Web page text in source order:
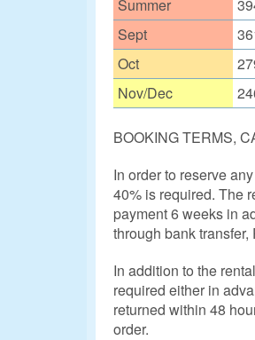
Summer
Sept
Oct
Nov/Dec
BOOKING TERMS,
In order to reserve
40% is required. The
payment 6 weeks in
through bank
In addition to the
required either in
returned within 48
order.